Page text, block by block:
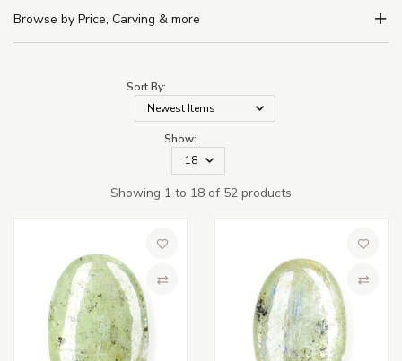
Browse by Price, Carving & more
Sort By:
Show:
Showing 1 to 18 of 52 products